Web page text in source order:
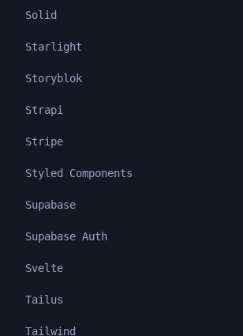
Solid
Starlight
Storyblok
Strapi
Stripe
Styled Components
Supabase
Supabase Auth
Svelte
Tailus
Tailwind